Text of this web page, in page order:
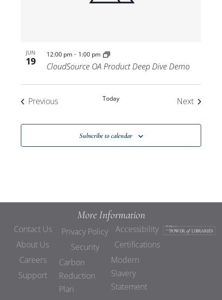
JUN
19
12:00 pm- 1:00 pm
CloudSource OA Product Deep Dive Demo
PreviousEvents Today NextEvents
Subscribe to calendar
More Information
Contact Us
About Us
Careers
Support
Privacy Policy
Security
Carbon
Reduction
Plan
Accessibility
Certifications
Modern
Slavery
Statement